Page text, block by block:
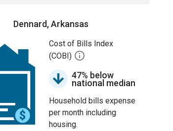
Dennard, Arkansas
Cost of Bills Index
(COBI)
47% below
national median
Household bills expense
per month including
housing.